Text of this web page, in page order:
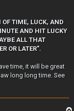
OF TIME, LUCK, AND
AND HIT LUCKY
ALL THAT
OR LATER".
time, it will be great
long long time. See